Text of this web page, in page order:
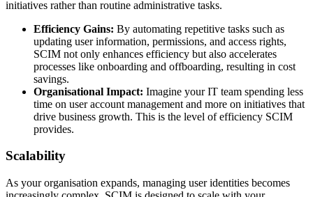
initiatives rather than routine administrative tasks.
Efficiency Gains: By automating repetitive tasks such as
updating user information, permissions, and access rights,
SCIM not only enhances efficiency but also accelerates
processes like onboarding and offboarding, resulting in cost
savings.
Organisational Impact: Imagine your IT team spending less
time on user account management and more on initiatives that
drive business growth. This is the level of efficiency SCIM
provides.
Scalability
As your organisation expands, managing user identities becomes